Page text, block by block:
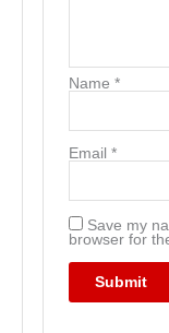
Name *
Email *
Save my
browser for